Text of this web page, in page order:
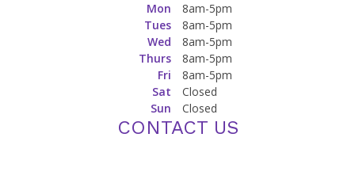
Mon
8am-5pm
Tues
8am-5pm
Wed
8am-5pm
Thurs
8am-5pm
Fri
8am-5pm
Sat
Closed
Sun
Closed
CONTACT US